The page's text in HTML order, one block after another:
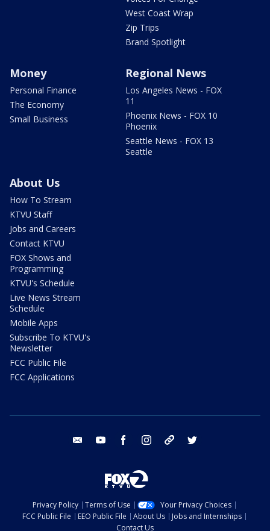
West Coast Wrap
Zip Trips
Brand Spotlight
Money
Personal Finance
The Economy
Small Business
Regional News
Los Angeles News - FOX
11
Phoenix News - FOX 10
Phoenix
Seattle News - FOX 13
Seattle
About Us
How To Stream
KTVU Staff
Jobs and Careers
Contact KTVU
FOX Shows and
Programming
KTVU's Schedule
Live News Stream
Schedule
Mobile Apps
Subscribe To KTVU's
Newsletter
FCC Public File
FCC Applications
email youtube facebook instagram tik tok
Privacy Policy Terms of Use
Your Privacy Choices
FCC Public File
EEO Public File About Us
Jobs and Internships
Contact Us